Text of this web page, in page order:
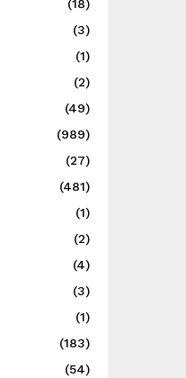
(18)
(3)
(1)
(2)
(49)
(989)
(27)
(481)
(1)
(2)
(4)
(3)
(1)
(183)
(54)